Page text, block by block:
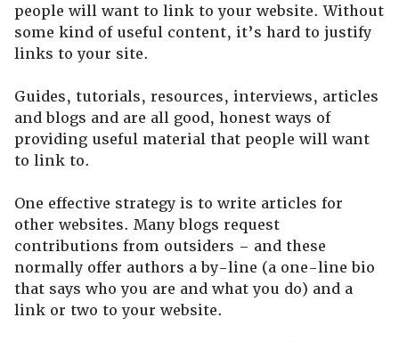
people will want to link to your website. Without
some kind of useful content, it’s hard to justify
links to your site.
Guides, tutorials, resources, interviews, articles
and blogs and are all good, honest ways of
providing useful material that people will want
to link to.
One effective strategy is to write articles for
other websites. Many blogs request
contributions from outsiders – and these
normally offer authors a by-line (a one-line bio
that says who you are and what you do) and a
link or two to your website.